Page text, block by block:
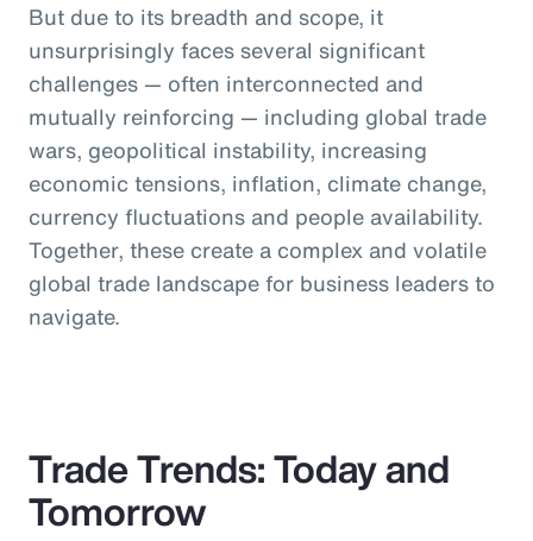
But due to its breadth and scope, it
unsurprisingly faces several significant
challenges — often interconnected and
mutually reinforcing — including global trade
wars, geopolitical instability, increasing
economic tensions, inflation, climate change,
currency fluctuations and people availability.
Together, these create a complex and volatile
global trade landscape for business leaders to
navigate.
Trade Trends: Today and
Tomorrow